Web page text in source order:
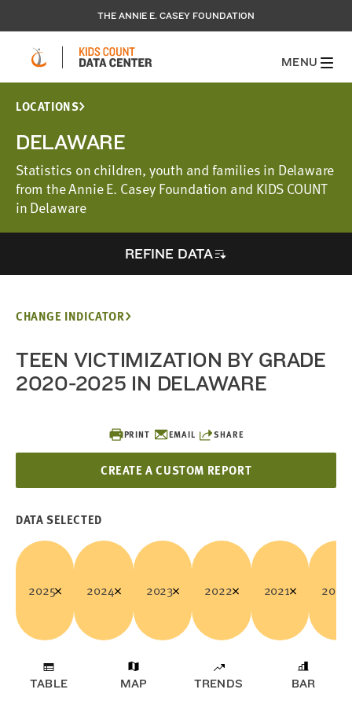
THE ANNIE E. CASEY FOUNDATION
MENU
LOCATIONS
DELAWARE
Statistics on children, youth and families in Delaware
from the Annie E. Casey Foundation and KIDS COUNT
in Delaware
REFINE DATA
PRINT EMAIL SHARE
CREATE A CUSTOM REPORT
CHANGE INDICATOR
TEEN VICTIMIZATION BY GRADE
2020-2025 IN DELAWARE
DATA SELECTED
2025 2024 2023 2022 2021 2020
TABLE MAP TRENDS BAR